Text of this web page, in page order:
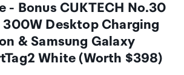
- Bonus CUKTECH No.30
Desktop Charging
& Samsung Galaxy
White (Worth $398)